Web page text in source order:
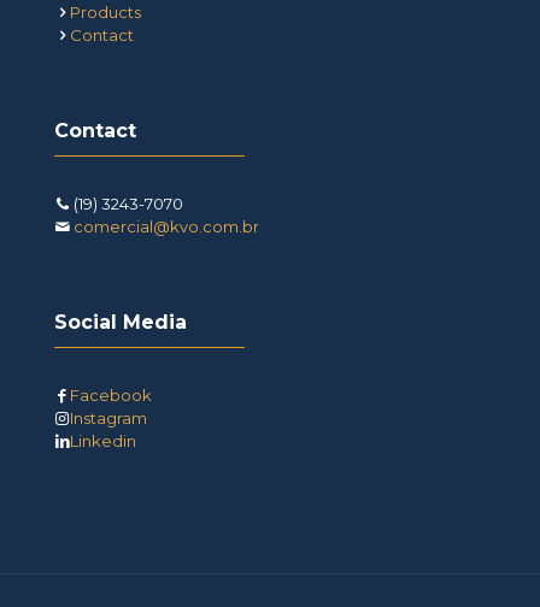
Products
Contact
Contact
(19) 3243-7070
comercial@kvo.com.br
Social Media
Facebook
Instagram
Linkedin